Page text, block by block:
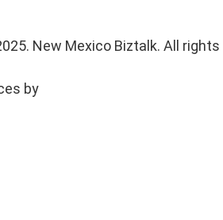
New Mexico Biztalk. All rights
by